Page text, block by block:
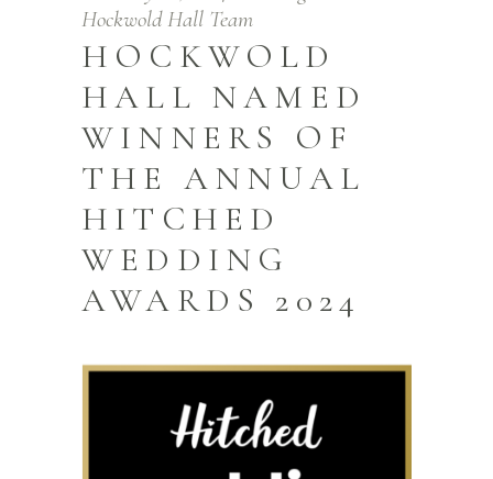
Hockwold Hall Team
HOCKWOLD
HALL NAMED
WINNERS OF
THE ANNUAL
HITCHED
WEDDING
AWARDS 2024